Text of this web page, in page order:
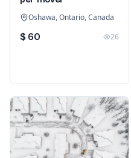
Oshawa, Ontario, Canada
$ 60 26